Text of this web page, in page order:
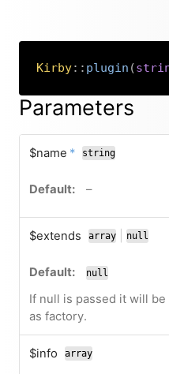
Kirby:: plugin (
Parameters
$name * required
string
–no default
$extends array
or
null
null
If null is passed it will
as factory.
$info array